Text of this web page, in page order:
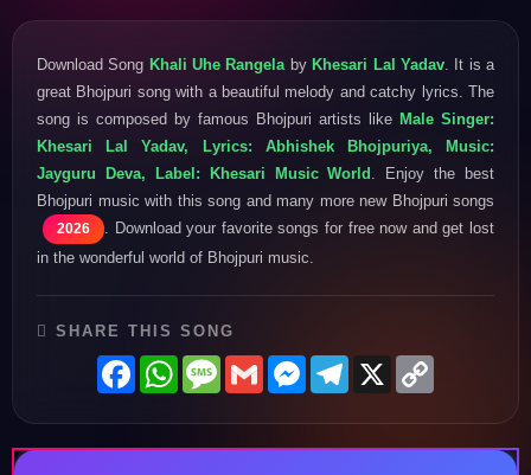
Download Song Khali Uhe Rangela byKhesari Lal Yadav. It is a
great Bhojpuri song with a beautiful melody and catchy lyrics. The
song is composed by famous Bhojpuri artists like Male Singer:
Khesari Lal Yadav, Lyrics: Abhishek Bhojpuriya, Music:
Jayguru Deva, Label: Khesari Music World . Enjoy the best
Bhojpuri music with this song and many more new Bhojpuri songs
2026
. Download your favorite songs for free now and get lost
in the wonderful world of Bhojpuri music.
SHARE THIS SONG
FacebookWhatsAppMessage
GmailMessenger
Telegram
X